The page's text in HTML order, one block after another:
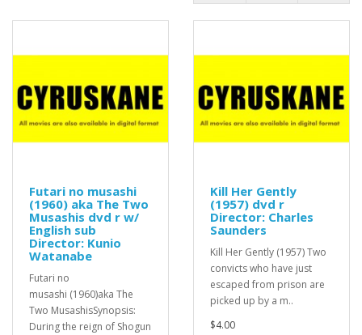
Futari no musashi
(1960) aka The Two
Musashis dvd r w/
English sub
Director: Kunio
Watanabe
Futari no
musashi (1960)aka The
Two MusashisSynopsis:
During the reign of Shogun
Kill Her Gently
(1957) dvd r
Director: Charles
Saunders
Kill Her Gently (1957) Two
convicts who have just
escaped from prison are
picked up by a m..
$4.00